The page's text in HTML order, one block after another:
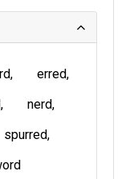
erred
nerd
spurred